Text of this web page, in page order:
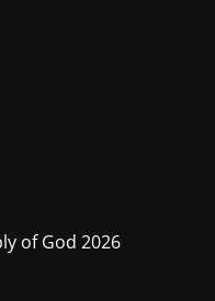
of God 2026